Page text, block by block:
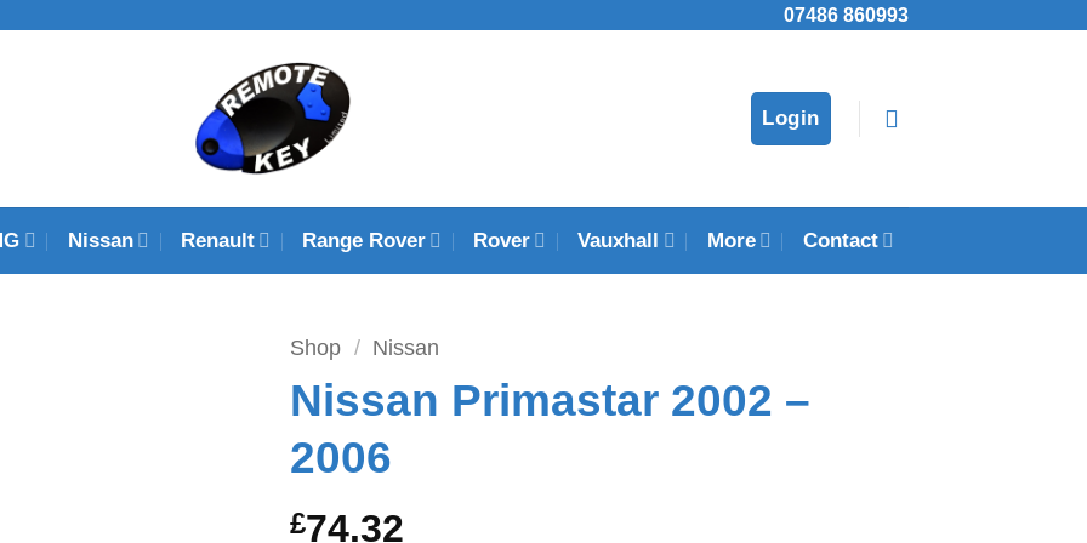
07486 860993
Login
Nissan Renault Range Rover Rover Vauxhall More Contact
Shop / Nissan
Nissan Primastar 2002 –
2006
£74.32